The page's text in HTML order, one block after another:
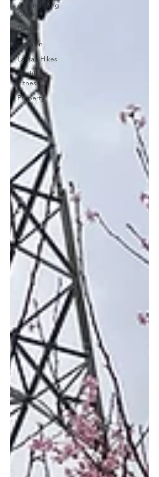
Around Tung
Chung
Deals
Opinion
Lantau Hikes
Health &
Fitness
Property